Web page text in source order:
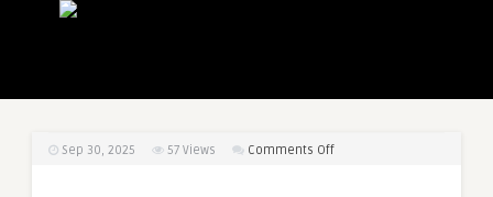
Sep 30, 2025 57 Views Comments Offon